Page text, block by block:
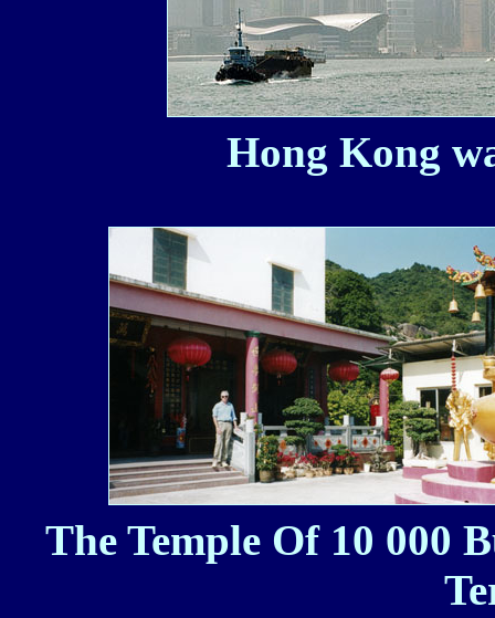
Hong Kong
The Temple Of 10 000